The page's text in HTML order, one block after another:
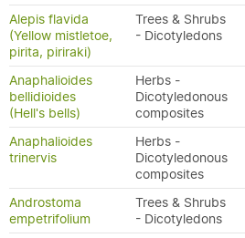
Alepis flavida
(Yellow mistletoe,
pirita, piriraki)
Trees & Shrubs
- Dicotyledons
Anaphalioides
bellidioides
(Hell's bells)
Herbs -
Dicotyledonous
composites
Anaphalioides
trinervis
Herbs -
Dicotyledonous
composites
Androstoma
empetrifolium
Trees & Shrubs
- Dicotyledons